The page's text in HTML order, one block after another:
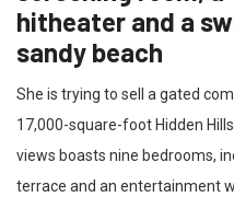
hitheater and a
sandy beach
She is trying to sell a gated
17,000-square-foot Hidden
views boasts nine bedrooms,
terrace and an entertainment